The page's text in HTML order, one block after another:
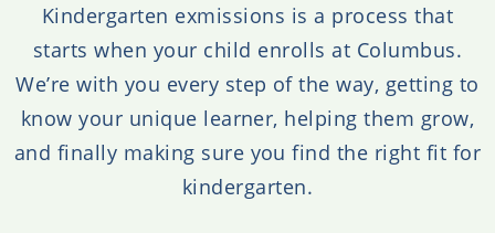
Kindergarten exmissions is a process that
starts when your child enrolls at Columbus.
We’re with you every step of the way, getting to
know your unique learner, helping them grow,
and finally making sure you find the right fit for
kindergarten.